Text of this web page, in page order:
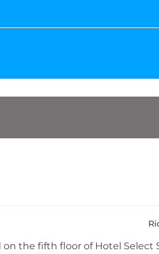
the fifth floor of Hotel Select